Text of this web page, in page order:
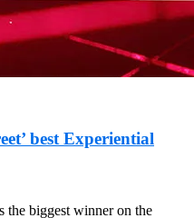
best Experiential
the biggest winner on the